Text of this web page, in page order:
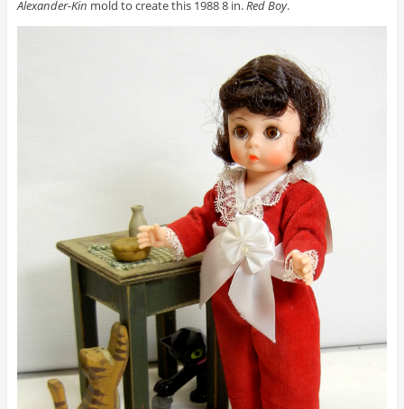
Alexander-Kin mold to create this 1988 8 in.Red Boy.